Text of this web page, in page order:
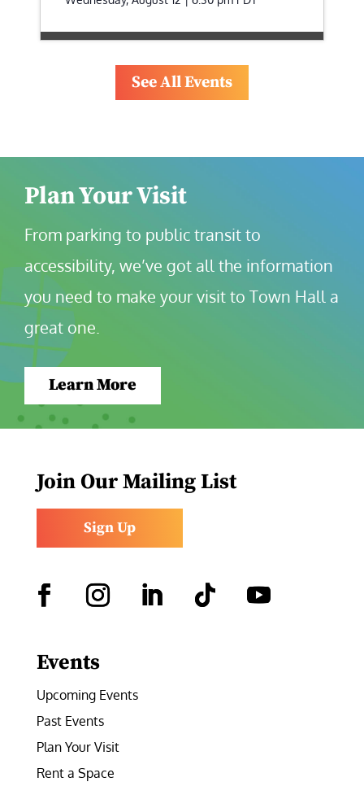
See All Events
Plan Your Visit
From parking to public transit to
accessibility, we’ve got all the information
you need to make your visit to Town Hall a
great one.
Learn More
Join Our Mailing List
Sign Up
Events
Upcoming Events
Past Events
Plan Your Visit
Rent a Space